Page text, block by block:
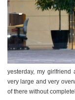
yesterday, my
very large and very
of there without